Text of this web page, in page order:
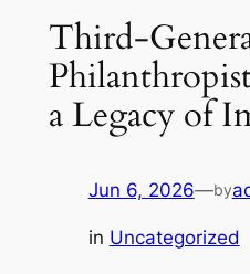
Third-
a Legacy of
Jun 6, 2026—by
in Uncategorized